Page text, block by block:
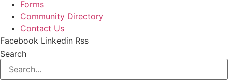
Forms
Community Directory
Contact Us
Facebook Linkedin Rss
Search